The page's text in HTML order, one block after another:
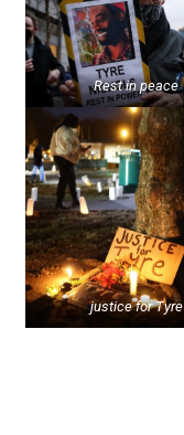
Rest in peace
justice for Tyre